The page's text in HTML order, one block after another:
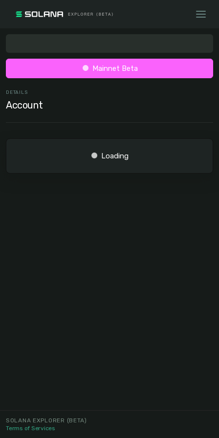
Mainnet Beta
DETAILS
Account
Loading
SOLANA EXPLORER (BETA)
Terms of Services